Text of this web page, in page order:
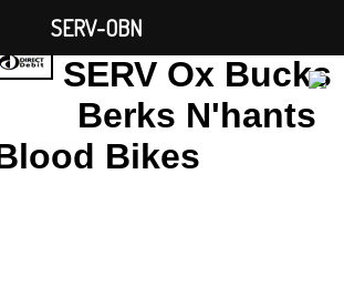
SERV Ox Bucks
Berks N'hants
Bikes
SERV-OBN